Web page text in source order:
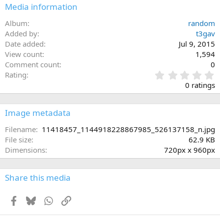
Media information
Album
random
Added by
t3gav
Date added
Jul 9, 2015
View count
1,594
Comment count
0
Rating
.
0
0
s
0 ratings
Image metadata
Filename
11418457_1144918228867985_526137158_n.jpg
File size
62.9 KB
Dimensions
720px x 960px
Share this media
Facebook
BlueskyWhatsApp
Link